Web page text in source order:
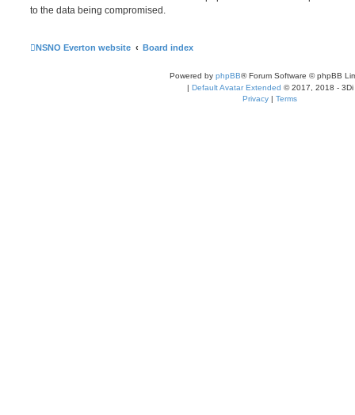
to the data being compromised.
NSNO Everton website Board index
Powered by phpBB® Forum Software © phpBB
| Default Avatar Extended © 2017, 2018 - 3Di
Privacy | Terms